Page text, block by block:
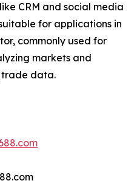
CRM and social media
for applications in
commonly used for
markets and
trade data.